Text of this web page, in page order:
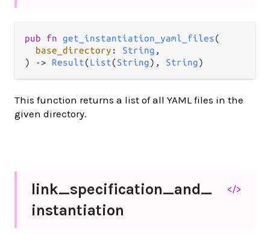
pub fn get_instantiation_yaml_files(
base_directory : String ,
) -> Result(List(String), String)
This function returns a list of all YAML files in the
given directory.
link_specification_and_
instantiation
</>